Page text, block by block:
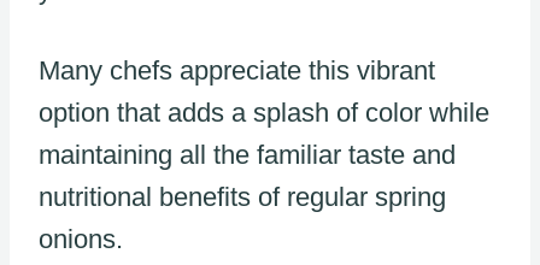
Many chefs appreciate this vibrant
option that adds a splash of color while
maintaining all the familiar taste and
nutritional benefits of regular spring
onions.